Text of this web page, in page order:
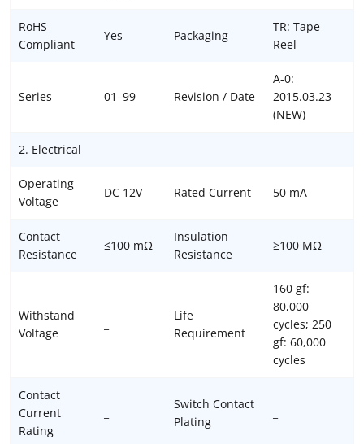
RoHS
Compliant
Yes Packaging
TR: Tape
Reel
Series 01–99 Revision / Date
A-0:
2015.03.23
(NEW)
2. Electrical
Operating
Voltage
DC 12V Rated Current 50 mA
Contact
Resistance
≤100 mΩ
Insulation
Resistance
≥100 MΩ
Withstand
Voltage
Life
Requirement
160 gf:
80,000
cycles; 250
gf: 60,000
cycles
Contact
Current
Rating
Switch Contact
Plating